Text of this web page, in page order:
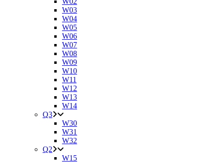
W03
W04
W05
W06
W07
W08
W09
W10
W11
W12
W13
W14
Q3
W30
W31
W32
Q2
W15